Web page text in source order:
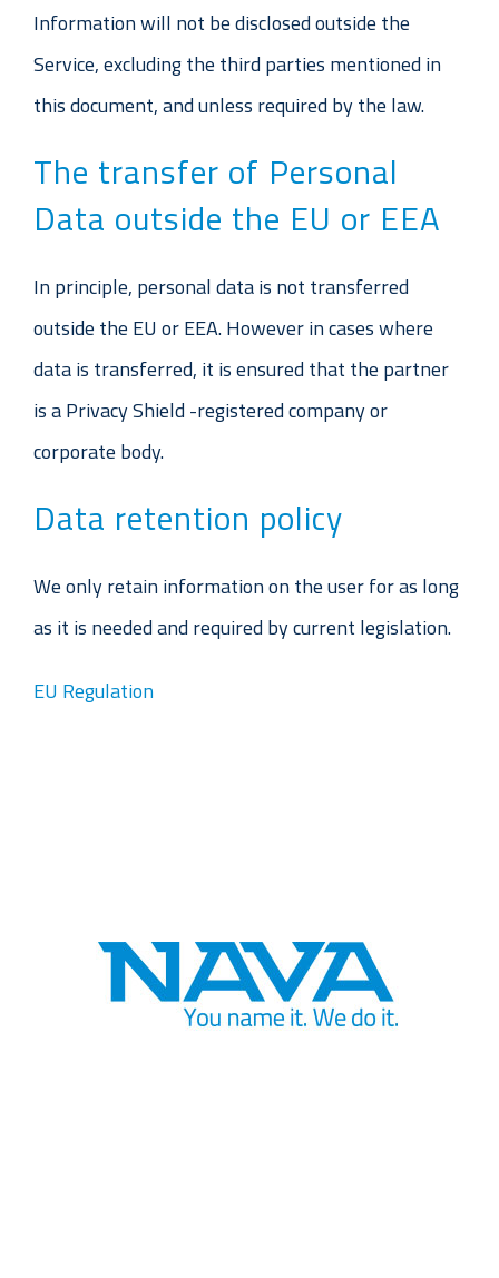
Information will not be disclosed outside the
Service, excluding the third parties mentioned in
this document, and unless required by the law.
The transfer of Personal
Data outside the EU or EEA
In principle, personal data is not transferred
outside the EU or EEA. However in cases where
data is transferred, it is ensured that the partner
is a Privacy Shield -registered company or
corporate body.
Data retention policy
We only retain information on the user for as long
as it is needed and required by current legislation.
EU Regulation